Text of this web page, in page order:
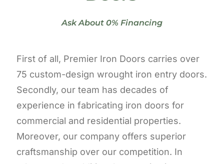
Ask About 0% Financing
First of all, Premier Iron Doors carries over
75 custom-design wrought iron entry doors.
Secondly, our team has decades of
experience in fabricating iron doors for
commercial and residential properties.
Moreover, our company offers superior
craftsmanship over our competition. In